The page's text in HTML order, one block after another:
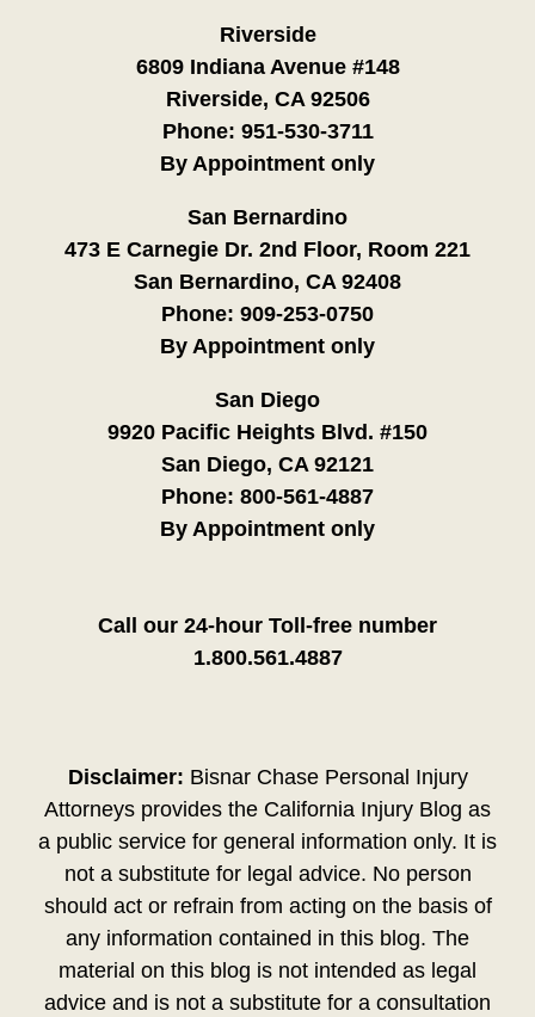
Riverside
6809 Indiana Avenue #148
Riverside, CA 92506
Phone: 951-530-3711
By Appointment only
San Bernardino
473 E Carnegie Dr. 2nd Floor, Room 221
San Bernardino, CA 92408
Phone: 909-253-0750
By Appointment only
San Diego
9920 Pacific Heights Blvd. #150
San Diego, CA 92121
Phone: 800-561-4887
By Appointment only
Call our 24-hour Toll-free number
1.800.561.4887
Disclaimer: Bisnar Chase Personal Injury
Attorneys provides the California Injury Blog as
a public service for general information only. It is
not a substitute for legal advice. No person
should act or refrain from acting on the basis of
any information contained in this blog. The
material on this blog is not intended as legal
advice and is not a substitute for a consultation